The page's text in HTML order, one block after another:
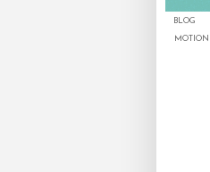
BLOG
MOTION